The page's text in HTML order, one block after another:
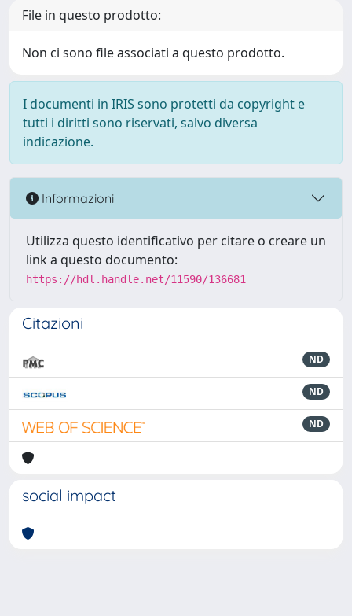
File in questo prodotto:
Non ci sono file associati a questo prodotto.
I documenti in IRIS sono protetti da copyright e
tutti i diritti sono riservati, salvo diversa
indicazione.
Informazioni
Utilizza questo identificativo per citare o creare un
link a questo documento:
https://hdl.handle.net/11590/136681
Citazioni
ND
ND
ND
social impact